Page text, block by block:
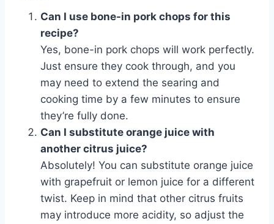
Can I use bone-in pork chops for this
recipe?
Yes, bone-in pork chops will work perfectly.
Just ensure they cook through, and you
may need to extend the searing and
cooking time by a few minutes to ensure
they’re fully done.
Can I substitute orange juice with
another citrus juice?
Absolutely! You can substitute orange juice
with grapefruit or lemon juice for a different
twist. Keep in mind that other citrus fruits
may introduce more acidity, so adjust the